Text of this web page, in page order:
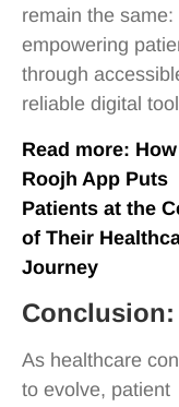
remain the same:
empowering
through
reliable digital
Read more: How
Roojh App Puts
Patients at the
of Their
Journey
Conclusion:
As healthcare
to evolve, patient